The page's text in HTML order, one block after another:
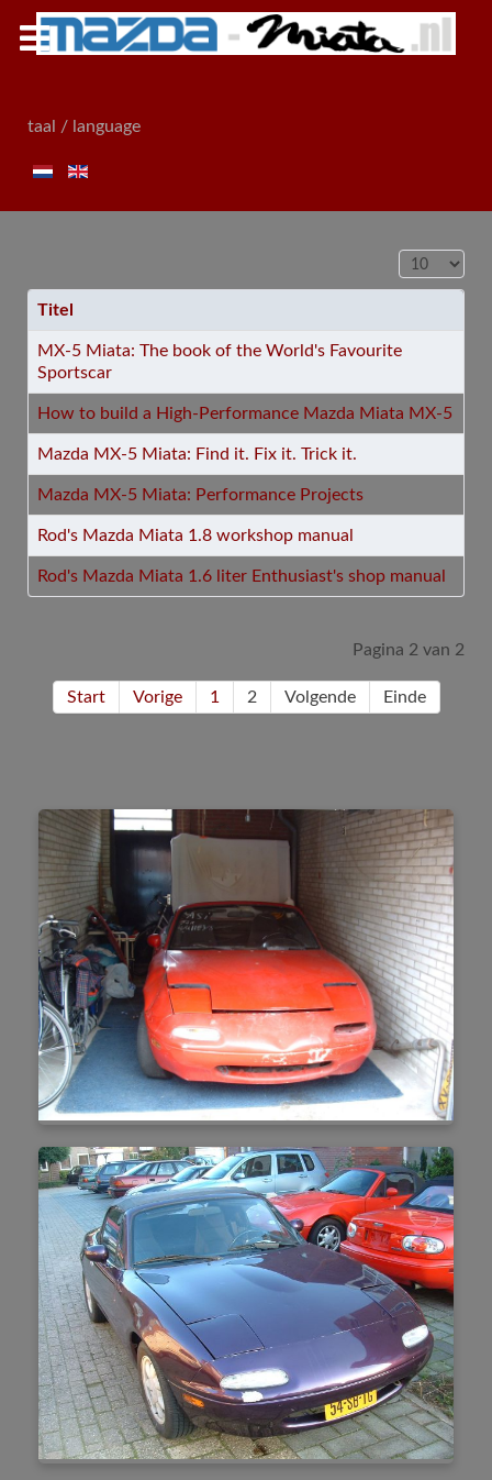
taal / language
Toon #
Titel
MX-5 Miata: The book of the World's Favourite
Sportscar
How to build a High-Performance Mazda Miata MX-5
Mazda MX-5 Miata: Find it. Fix it. Trick it.
Mazda MX-5 Miata: Performance Projects
Rod's Mazda Miata 1.8 workshop manual
Rod's Mazda Miata 1.6 liter Enthusiast's shop manual
Pagina 2 van 2
Start Vorige 1 2 Volgende Einde